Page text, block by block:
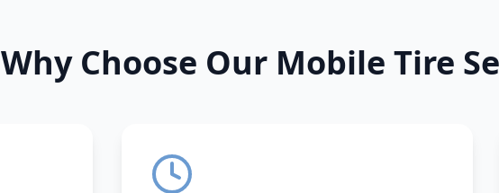
Why Choose Our Mobile Tire